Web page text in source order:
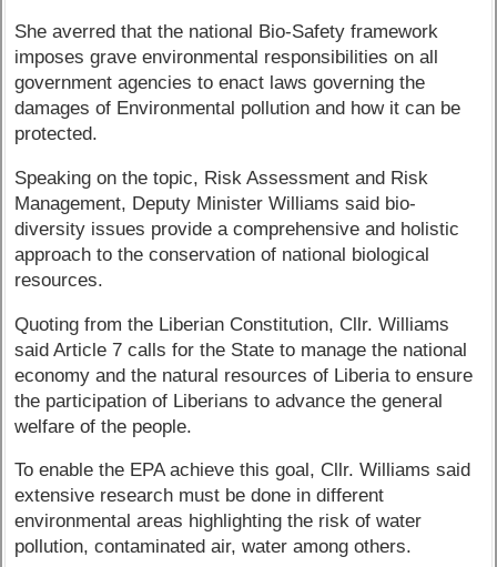
She averred that the national Bio-Safety framework
imposes grave environmental responsibilities on all
government agencies to enact laws governing the
damages of Environmental pollution and how it can be
protected.
Speaking on the topic, Risk Assessment and Risk
Management, Deputy Minister Williams said bio-
diversity issues provide a comprehensive and holistic
approach to the conservation of national biological
resources.
Quoting from the Liberian Constitution, Cllr. Williams
said Article 7 calls for the State to manage the national
economy and the natural resources of Liberia to ensure
the participation of Liberians to advance the general
welfare of the people.
To enable the EPA achieve this goal, Cllr. Williams said
extensive research must be done in different
environmental areas highlighting the risk of water
pollution, contaminated air, water among others.